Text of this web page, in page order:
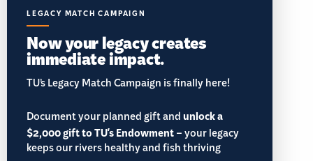
LEGACY MATCH CAMPAIGN
Now your legacy creates
immediate impact.
TU’s Legacy Match Campaign is finally here!
Document your planned gift andunlock a
$2,000 gift to TU's Endowment– your legacy
keeps our rivers healthy and fish thriving